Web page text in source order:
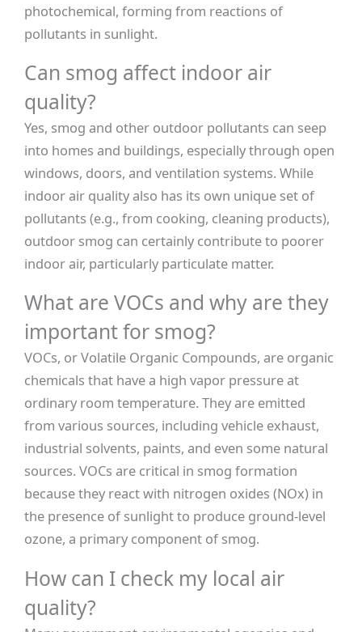
photochemical, forming from reactions of
pollutants in sunlight.
Can smog affect indoor air
quality?
Yes, smog and other outdoor pollutants can seep
into homes and buildings, especially through open
windows, doors, and ventilation systems. While
indoor air quality also has its own unique set of
pollutants (e.g., from cooking, cleaning products),
outdoor smog can certainly contribute to poorer
indoor air, particularly particulate matter.
What are VOCs and why are they
important for smog?
VOCs, or Volatile Organic Compounds, are organic
chemicals that have a high vapor pressure at
ordinary room temperature. They are emitted
from various sources, including vehicle exhaust,
industrial solvents, paints, and even some natural
sources. VOCs are critical in smog formation
because they react with nitrogen oxides (NOx) in
the presence of sunlight to produce ground-level
ozone, a primary component of smog.
How can I check my local air
quality?